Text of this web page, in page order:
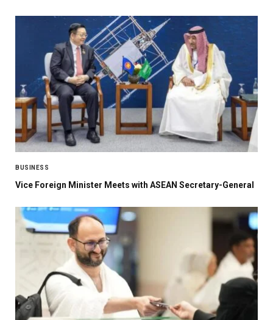
BUSINESS
Vice Foreign Minister Meets with ASEAN Secretary-General